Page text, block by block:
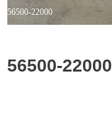
56500-22000
56500-22000